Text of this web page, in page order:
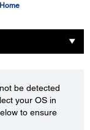
be detected
your OS in
to ensure